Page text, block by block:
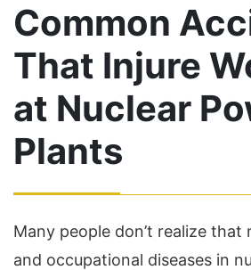
Common
That Injure
at Nuclear
Plants
Many people don’t realize that
and occupational diseases in